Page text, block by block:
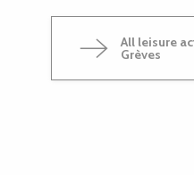
All leisure
Grèves